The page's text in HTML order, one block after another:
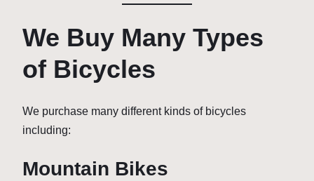
We Buy Many Types
of Bicycles
We purchase many different kinds of bicycles
including:
Mountain Bikes